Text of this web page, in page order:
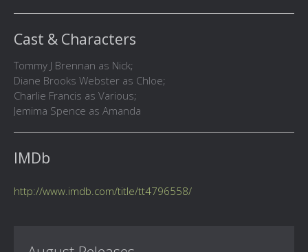
Cast & Characters
Tommy J Brennan as Nick;
Diane Brooks Webster as Chloe;
Charlie Francis as Various;
Jemima Spence as Amanda
IMDb
http://www.imdb.com/title/tt4796558/